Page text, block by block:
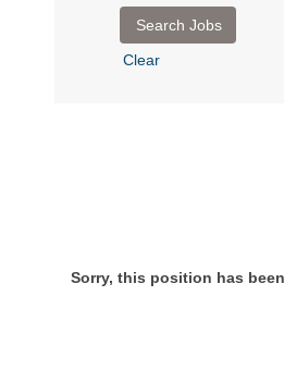
Clear
Sorry, this position has